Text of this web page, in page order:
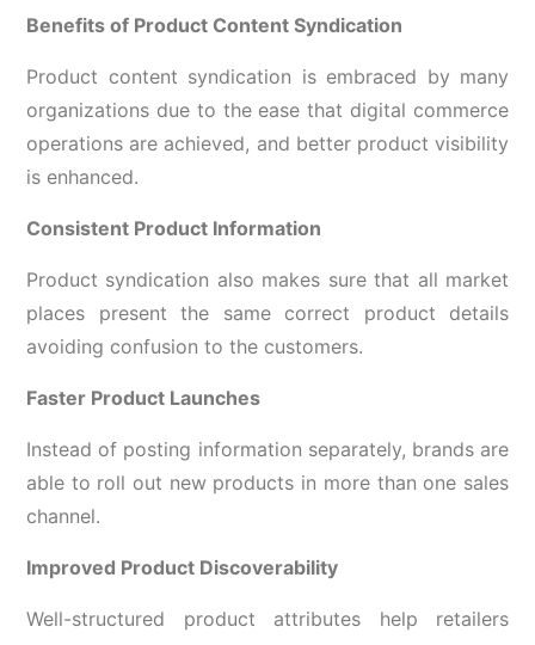
Benefits of Product Content Syndication
Product content syndication is embraced by many
organizations due to the ease that digital commerce
operations are achieved, and better product visibility
is enhanced.
Consistent Product Information
Product syndication also makes sure that all market
places present the same correct product details
avoiding confusion to the customers.
Faster Product Launches
Instead of posting information separately, brands are
able to roll out new products in more than one sales
channel.
Improved Product Discoverability
Well-structured product attributes help retailers